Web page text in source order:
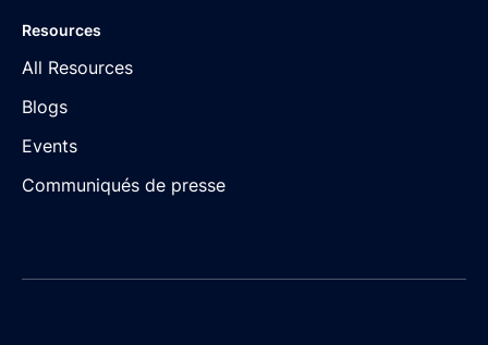
Resources
All Resources
Blogs
Events
Communiqués de presse